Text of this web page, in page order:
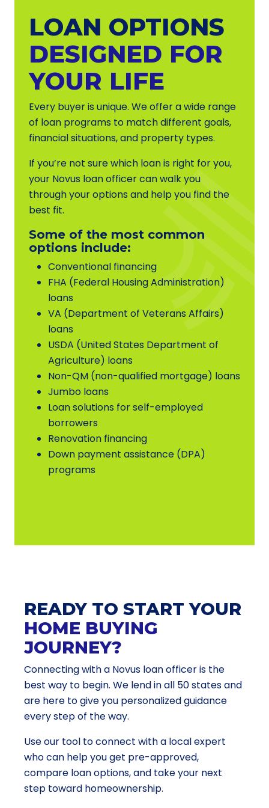
LOAN OPTIONS
DESIGNED FOR
YOUR LIFE
Every buyer is unique. We offer a wide range
of loan programs to match different goals,
financial situations, and property types.
If you’re not sure which loan is right for you,
your Novus loan officer can walk you
through your options and help you find the
best fit.
Some of the most common
options include:
Conventional financing
FHA (Federal Housing Administration)
loans
VA (Department of Veterans Affairs)
loans
USDA (United States Department of
Agriculture) loans
Non-QM (non-qualified mortgage) loans
Jumbo loans
Loan solutions for self-employed
borrowers
Renovation financing
Down payment assistance (DPA)
programs
READY TO START YOUR
HOME BUYING
JOURNEY?
Connecting with a Novus loan officer is the
best way to begin. We lend in all 50 states and
are here to give you personalized guidance
every step of the way.
Use our tool to connect with a local expert
who can help you get pre-approved,
compare loan options, and take your next
step toward homeownership.